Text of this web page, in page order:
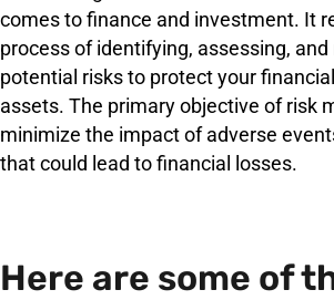
comes to finance and investment. It
process of identifying, assessing,
potential risks to protect your
assets. The primary objective of risk
minimize the impact of adverse
that could lead to financial losses.
Here are some of